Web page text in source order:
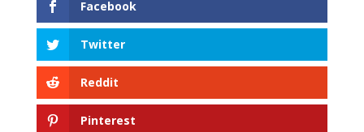
Facebook
Twitter
Reddit
Pinterest